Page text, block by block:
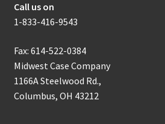
Call us on
1-833-416-9543
Fax: 614-522-0384
Midwest Case Company
1166A Steelwood Rd.,
Columbus, OH 43212